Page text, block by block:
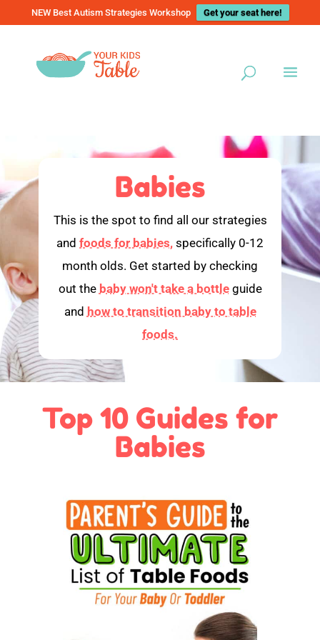
NEW Best Autism Strategies Workshop Get your seat here!
Babies
This is the spot to find all our strategies
and foods for babies, specifically 0-12
month olds. Get started by checking
out the baby won't take a bottleguide
and how to transition baby to table
foods.
Top 10 Guides for
Babies